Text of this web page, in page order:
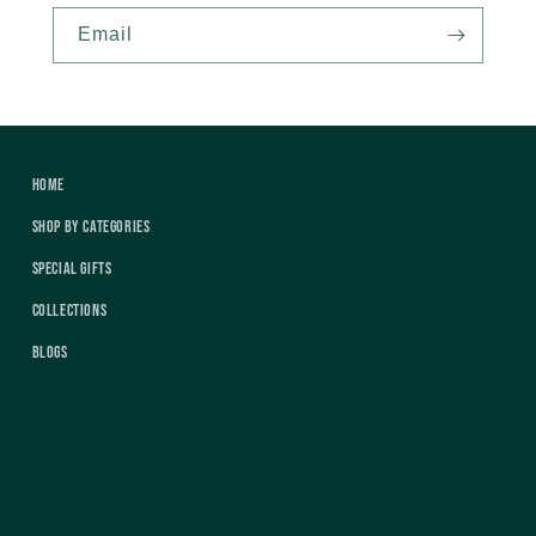
Email
Home
Shop by Categories
Special Gifts
Collections
Blogs